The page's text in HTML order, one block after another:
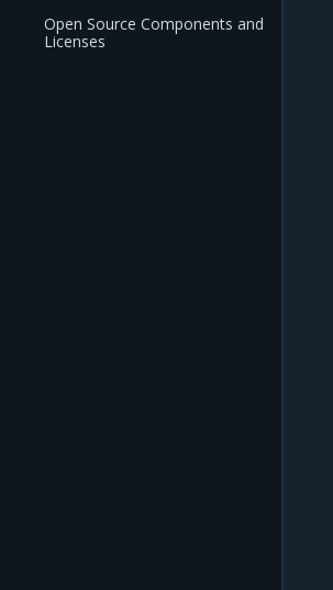
Open Source Components and
Licenses